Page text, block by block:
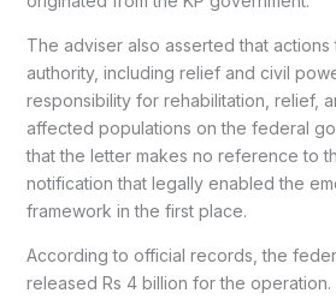
The adviser also asserted that
authority, including relief and civil
responsibility for rehabilitation, relief,
affected populations on the federal
that the letter makes no reference to
notification that legally enabled the
framework in the first place.
According to official records, the
released Rs 4 billion for the